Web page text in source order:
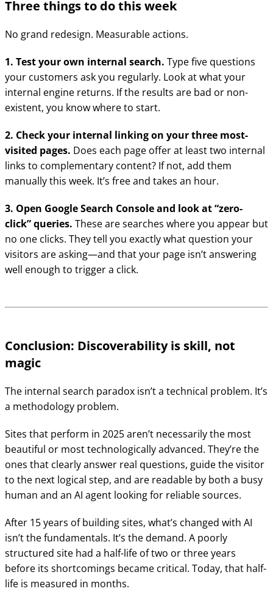
Three things to do this week
No grand redesign. Measurable actions.
1. Test your own internal search. Type five questions
your customers ask you regularly. Look at what your
internal engine returns. If the results are bad or non-
existent, you know where to start.
2. Check your internal linking on your three most-
visited pages. Does each page offer at least two internal
links to complementary content? If not, add them
manually this week. It’s free and takes an hour.
3. Open Google Search Console and look at “zero-
click” queries. These are searches where you appear but
no one clicks. They tell you exactly what question your
visitors are asking—and that your page isn’t answering
well enough to trigger a click.
Conclusion: Discoverability is skill, not
magic
The internal search paradox isn’t a technical problem. It’s
a methodology problem.
Sites that perform in 2025 aren’t necessarily the most
beautiful or most technologically advanced. They’re the
ones that clearly answer real questions, guide the visitor
to the next logical step, and are readable by both a busy
human and an AI agent looking for reliable sources.
After 15 years of building sites, what’s changed with AI
isn’t the fundamentals. It’s the demand. A poorly
structured site had a half-life of two or three years
before its shortcomings became critical. Today, that half-
life is measured in months.